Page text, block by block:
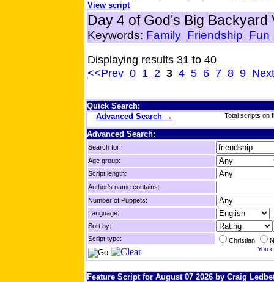
View script
Day 4 of God's Big
Keywords: Family Friendship Fun
Displaying results 31 to 40
<<Prev 0 1 2 3 4 5 6 7 8 9
Quick Search:
Advanced Search →
Total scripts on
Advanced Search:
Search for:
Age group:
Script length:
Author's name contains:
Number of Puppets:
Language:
Sort by:
Script type:
Christian
You
Feature Script for August 07 2026 by Craig